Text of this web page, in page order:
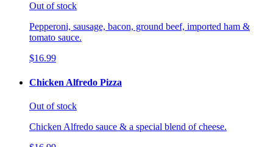
Out of stock
Pepperoni, sausage, bacon, ground beef, imported ham &
tomato sauce.
$16.99
Chicken Alfredo Pizza
Out of stock
Chicken Alfredo sauce & a special blend of cheese.